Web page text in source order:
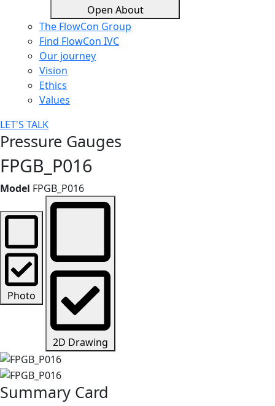
Open About
The FlowCon Group
Find FlowCon IVC​
Our journey
Vision
Ethics
Values
LET'S TALK
Pressure Gauges
FPGB_P016
Model FPGB_P016
Photo
2D Drawing
Summary Card